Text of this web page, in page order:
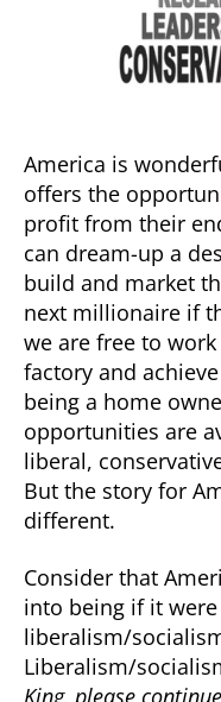
America is
offers the
profit from their
can dream-up a
build and market
next millionaire if
we are free to
factory and
being a home
opportunities are
liberal,
But the story for
different.
Consider that
into being if it
liberalism/
Liberalism/
King, please